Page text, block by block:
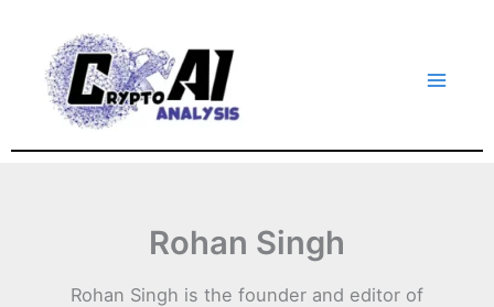
content
Rohan Singh
Rohan Singh is the founder and editor of